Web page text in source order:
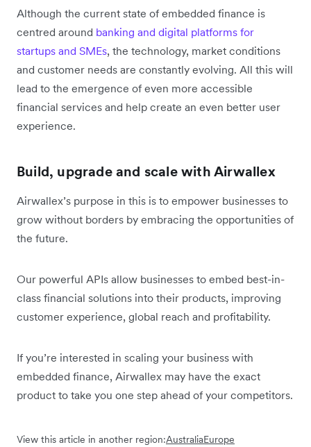
Although the current state of embedded finance is
centred around banking and digital platforms for
startups and SMEs, the technology, market conditions
and customer needs are constantly evolving. All this will
lead to the emergence of even more accessible
financial services and help create an even better user
experience.
Build, upgrade and scale with Airwallex
Airwallex’s purpose in this is to empower businesses to
grow without borders by embracing the opportunities of
the future.
Our powerful APIs allow businesses to embed best-in-
class financial solutions into their products, improving
customer experience, global reach and profitability.
If you’re interested in scaling your business with
embedded finance, Airwallex may have the exact
product to take you one step ahead of your competitors.
View this article in another region:AustraliaEurope